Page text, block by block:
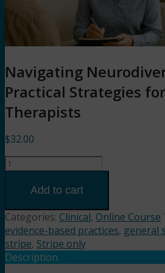
Navigating
Practical Strategies for
Therapists
$32.00
Navigating
Practical
for
Therapists
(2HR)
Presented
Add to cart
Categories: Clinical, Online Course
evidence-based practices, general
stripe, Stripe only
Description